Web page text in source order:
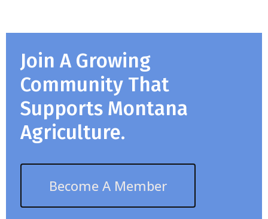
Join A Growing
Community That
Supports Montana
Agriculture.
Become A Member